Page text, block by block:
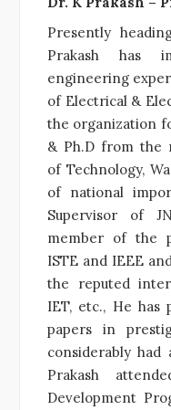
Presently
Prakash has
engineering
of Electrical &
the organization
& Ph.D from the
of Technology,
of national
Supervisor of
member of the
ISTE and IEEE
the reputed
IET, etc., He has
papers in
considerably
Prakash
Development